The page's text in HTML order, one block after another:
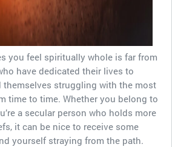
you feel spiritually whole is far from
have dedicated their lives to
struggling with the most
time to time. Whether you belong to
a secular person who holds more
it can be nice to receive some
yourself straying from the path.